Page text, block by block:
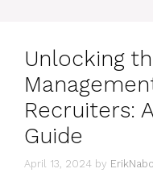
Unlocking
Recruiters:
Guide
April 13, 2024 by